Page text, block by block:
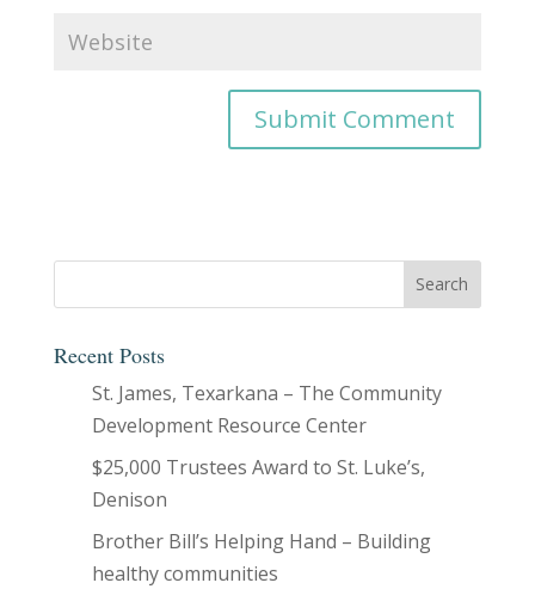
Recent Posts
St. James, Texarkana – The Community
Development Resource Center
$25,000 Trustees Award to St. Luke’s,
Denison
Brother Bill’s Helping Hand – Building
healthy communities